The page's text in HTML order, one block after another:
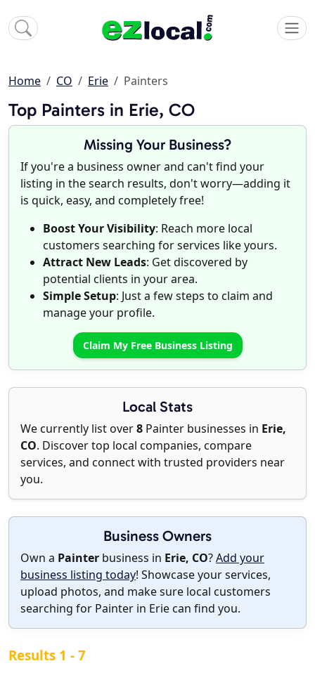
Home CO Erie Painters
Top Painters in Erie, CO
Missing Your Business?
If you're a business owner and can't find your
listing in the search results, don't worry—adding it
is quick, easy, and completely free!
Boost Your Visibility: Reach more local
customers searching for services like yours.
Attract New Leads: Get discovered by
potential clients in your area.
Simple Setup: Just a few steps to claim and
manage your profile.
Claim My Free Business Listing
Local Stats
We currently list over8 Painter businesses in Erie,
CO. Discover top local companies, compare
services, and connect with trusted providers near
you.
Business Owners
Own a Painter business in Erie, CO?Add your
business listing today! Showcase your services,
upload photos, and make sure local customers
searching for Painter in Erie can find you.
Results 1 - 7